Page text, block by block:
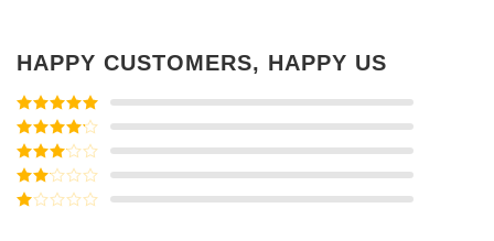
HAPPY CUSTOMERS, HAPPY US
Rated5out
of 5
Rated4
out of 5
Rated3
out of
5
Rated